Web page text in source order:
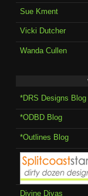
Sue Kment
Vicki Dutcher
Wanda Cullen
*DRS Designs Blog
*ODBD Blog
*Outlines Blog
Divine Divas